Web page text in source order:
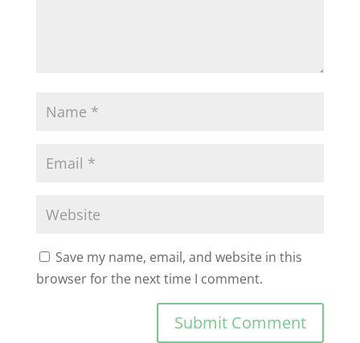
Save my name, email, and website in this
browser for the next time I comment.